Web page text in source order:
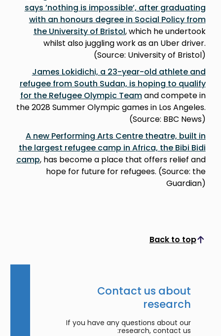
says ’nothing is impossible’, after graduating
with an honours degree in Social Policy from
the University of Bristol, which he undertook
whilst also juggling work as an Uber driver.
(Source: University of Bristol)
James Lokidichi, a 23-year-old athlete and
refugee from South Sudan, is hoping to qualify
for the Refugee Olympic Teamand compete in
the 2028 Summer Olympic games in Los Angeles.
(Source: BBC News)
A new Performing Arts Centre theatre, built in
the largest refugee camp in Africa, the Bibi Bidi
camp, has become a place that offers relief and
hope for future for refugees. (Source: the
Guardian)
Back to top
Scroll to top
Contact us about
research
If you have any questions about our
research, contact us: